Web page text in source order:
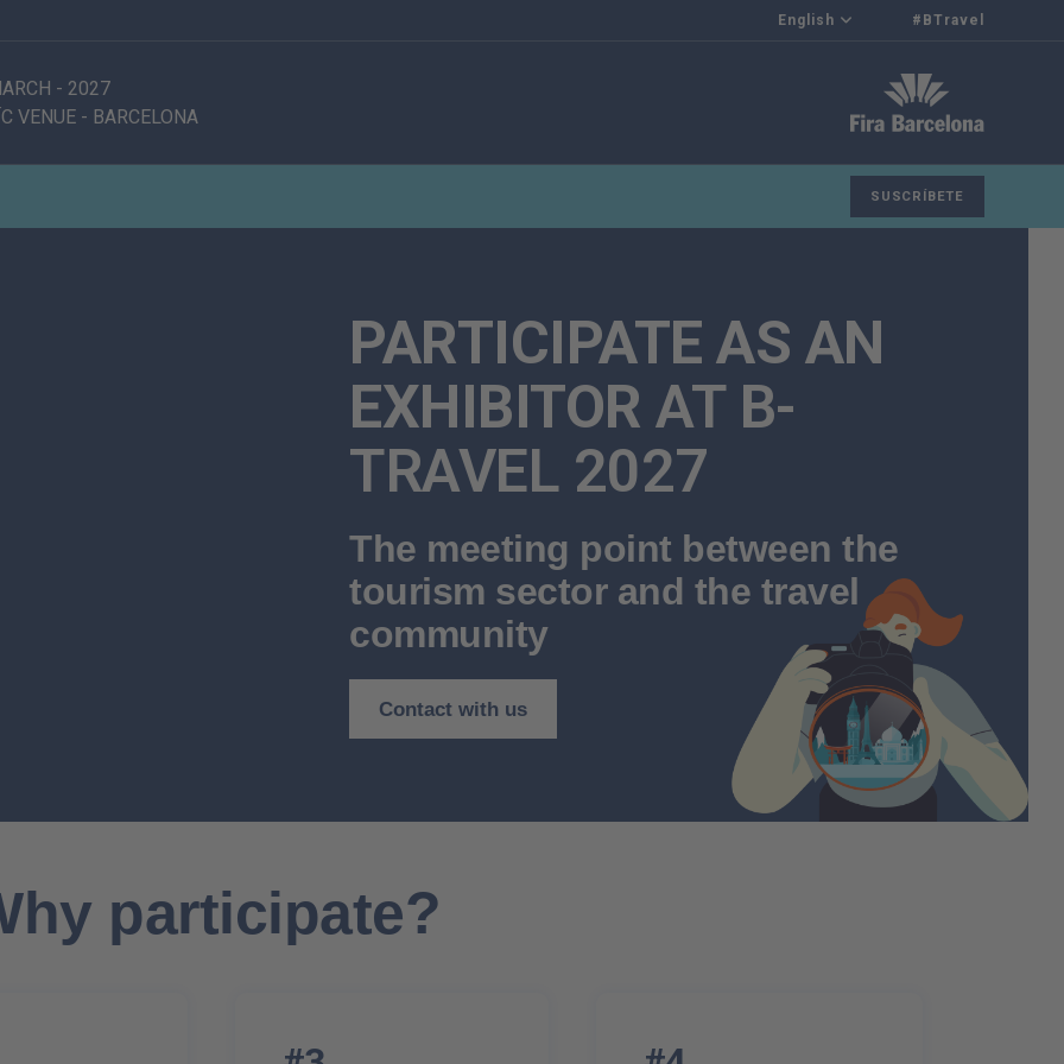
English #BTravel
- 2027
VENUE- BARCELONA
SUSCRÍBETE
PARTICIPATE AS AN
EXHIBITOR AT B-
TRAVEL 2027
The meeting point between the
tourism sector and the travel
community
Contact with us
participate?